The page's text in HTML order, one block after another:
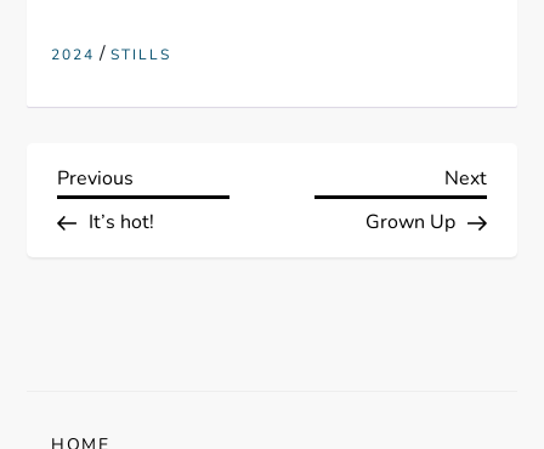
2024 /STILLS
P
o
Previous
Post
Previous
It’s hot!
Next
Next
Grown Up
HOME